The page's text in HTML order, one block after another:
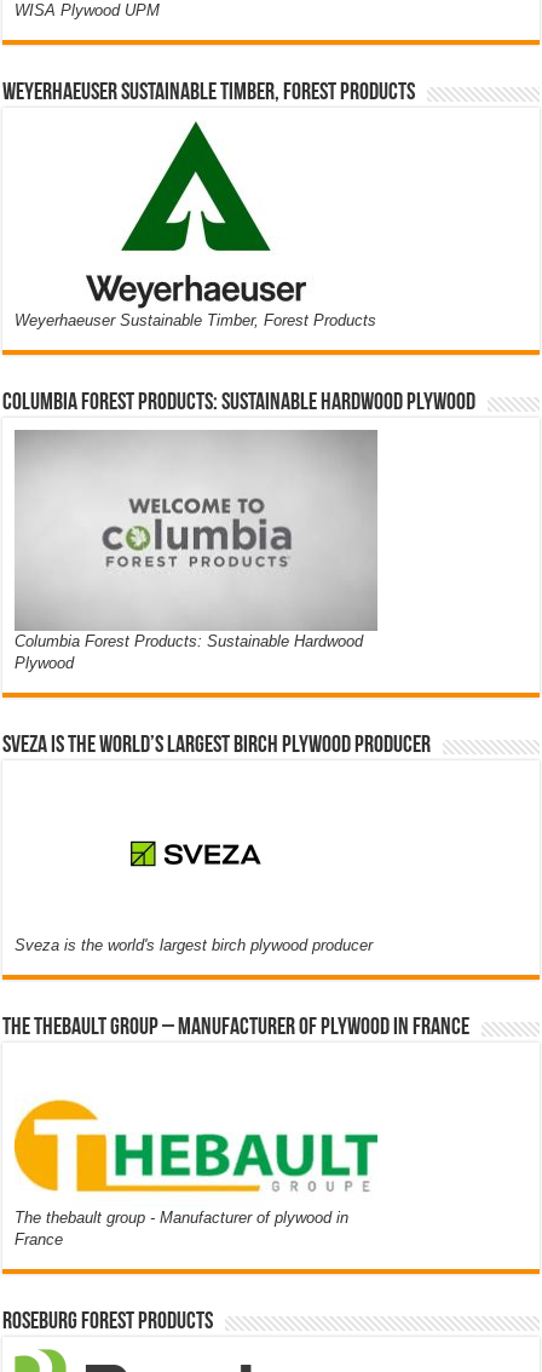
WISA Plywood UPM
Weyerhaeuser Sustainable Timber, Forest Products
Weyerhaeuser Sustainable Timber, Forest Products
Columbia Forest Products: Sustainable Hardwood Plywood
Columbia Forest Products: Sustainable Hardwood
Plywood
Sveza is the world’s largest birch plywood producer
Sveza is the world's largest birch plywood producer
The thebault group – Manufacturer of plywood in France
The thebault group - Manufacturer of plywood in
France
Roseburg Forest Products